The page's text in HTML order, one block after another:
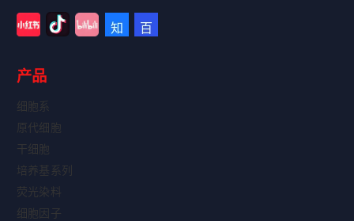
产品
细胞系
原代细胞
干细胞
培养基系列
荧光染料
细胞因子